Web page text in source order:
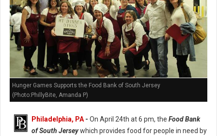
Hunger Games Supports the Food Bank of South Jersey
(Photo:PhillyBite, Amanda P)
Philadelphia, PA - On April 24th at 6 pm, the Food Bank
of South Jerseywhich provides food for people in need by